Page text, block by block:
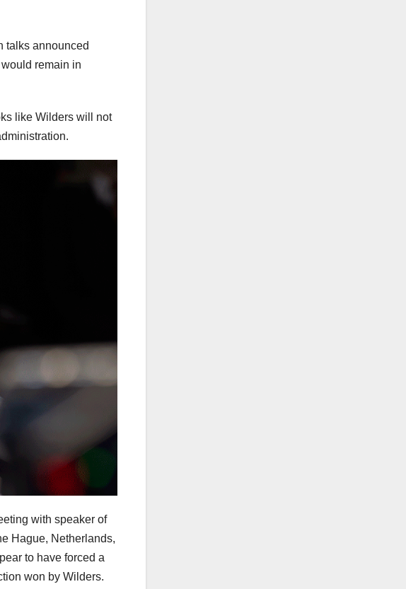
talks announced
remain in
like Wilders will not
with speaker of
Hague, Netherlands,
to have forced a
won by Wilders.